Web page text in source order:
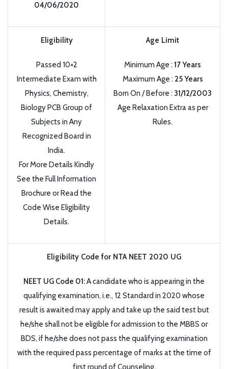
04/06/2020
Eligibility
Passed 10+2
Intermediate Exam with
Physics, Chemistry,
Biology PCB Group of
Subjects in Any
Recognized Board in
India.
For More Details Kindly
See the Full Information
Brochure or Read the
Code Wise Eligibility
Details.
Age Limit
Minimum Age : 17 Years
Maximum Age : 25 Years
Born On / Before : 31/12/2003
Age Relaxation Extra as per
Rules.
Eligibility Code for NTA NEET 2020 UG
NEET UG Code 01:A candidate who is appearing in the
qualifying examination, i.e., 12 Standard in 2020 whose
result is awaited may apply and take up the said test but
he/she shall not be eligible for admission to the MBBS or
BDS, if he/she does not pass the qualifying examination
with the required pass percentage of marks at the time of
first round of Counseling.